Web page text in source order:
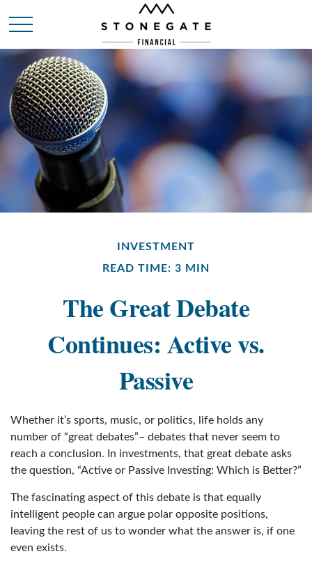
INVESTMENT
READ TIME: 3 MIN
The Great Debate
Continues: Active vs.
Passive
Whether it’s sports, music, or politics, life holds any
number of “great debates”– debates that never seem to
reach a conclusion. In investments, that great debate asks
the question, “Active or Passive Investing: Which is Better?”
The fascinating aspect of this debate is that equally
intelligent people can argue polar opposite positions,
leaving the rest of us to wonder what the answer is, if one
even exists.